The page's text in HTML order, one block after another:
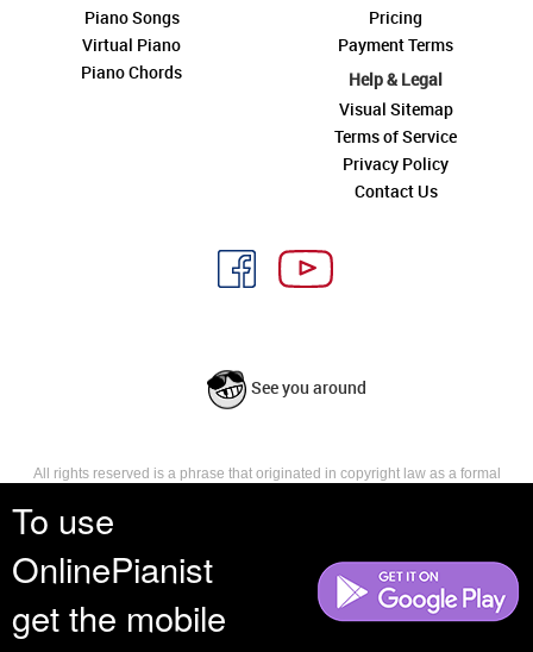
To use
OnlinePianist
get the mobile
Piano Songs
Virtual Piano
Piano Chords
Pricing
Payment Terms
Help & Legal
Visual Sitemap
Terms of Service
Privacy Policy
Contact Us
See you around
All rights reserved is a phrase that originated in copyright law as a formal
reserves, or holds for their own use, all the rights provided by copyright law,
such as distribution, performance, and creation of derivative works that is,